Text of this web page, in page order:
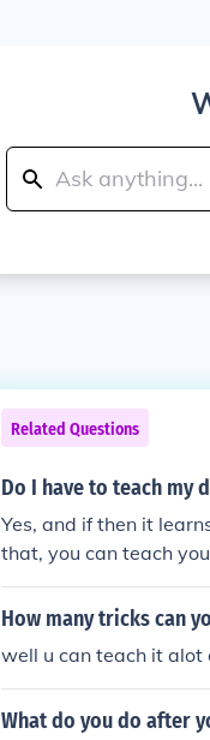
Related Questions
Do I have to teach my
Yes, and if then it
that, you can teach
How many tricks can
well u can teach it alot
What do you do after